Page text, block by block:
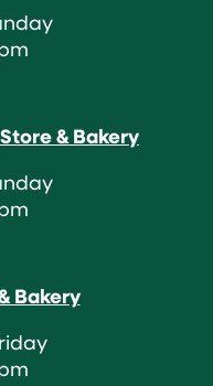
& Bakery
Bakery